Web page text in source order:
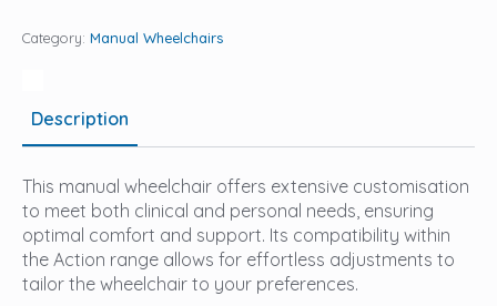
Category: Manual Wheelchairs
Description
This manual wheelchair offers extensive customisation
to meet both clinical and personal needs, ensuring
optimal comfort and support. Its compatibility within
the Action range allows for effortless adjustments to
tailor the wheelchair to your preferences.